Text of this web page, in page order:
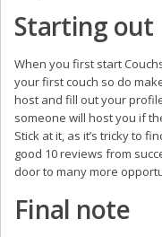
Starting out
When you first start
your first couch so do
host and fill out your
someone will host you if
Stick at it, as it’s tricky to
good 10 reviews from
door to many more
Final note